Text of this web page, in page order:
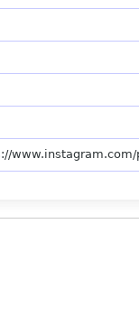
www.instagram.com/